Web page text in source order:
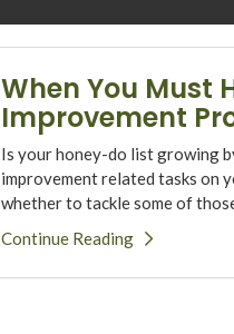
When You Must
Improvement
Is your honey-do list growing
improvement related tasks on
whether to tackle some of
Continue Reading